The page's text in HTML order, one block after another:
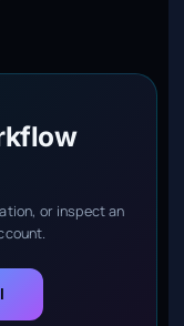
or inspect an